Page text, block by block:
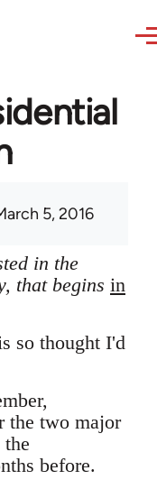
5, 2016
in the
that begins in
so thought I'd
the two major
before.